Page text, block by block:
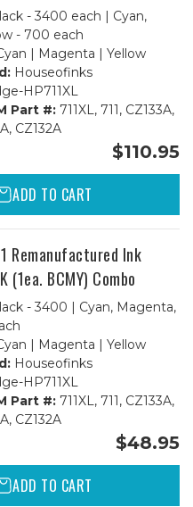
- 3400 each | Cyan,
- 700 each
| Magenta | Yellow
Houseofinks
HP711XL
Part #:711XL, 711, CZ133A,
CZ132A
$110.95
ADD TO CART
Remanufactured Ink
(1ea. BCMY) Combo
- 3400 | Cyan, Magenta,
| Magenta | Yellow
Houseofinks
HP711XL
Part #:711XL, 711, CZ133A,
CZ132A
$48.95
ADD TO CART